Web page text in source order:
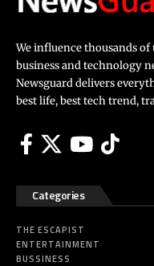
We influence thousands
business and technology
Newsguard delivers
best life, best tech trend,
Categories
THE ESCAPIST
ENTERTAINMENT
BUSSINESS